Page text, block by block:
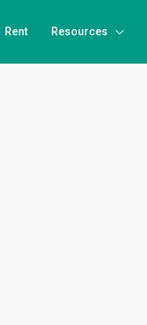
Rent Resources